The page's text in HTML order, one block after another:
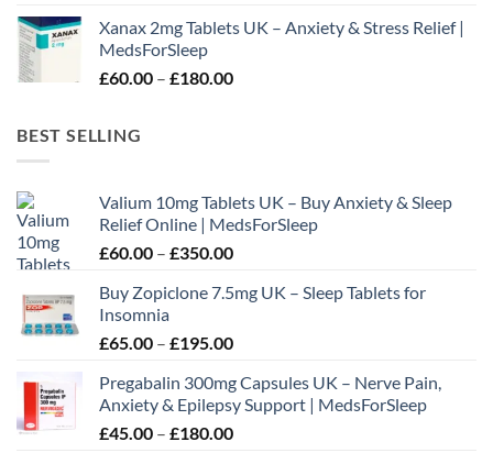
£65.00
£195.00
Xanax 2mg Tablets UK – Anxiety & Stress Relief |
MedsForSleep
£60.00 – £180.00Price
BEST SELLING
Valium 10mg Tablets UK – Buy Anxiety & Sleep
Relief Online | MedsForSleep
£60.00 – £350.00Price
£60.00
£350.00
Buy Zopiclone 7.5mg UK – Sleep Tablets for
Insomnia
£65.00 – £195.00Price
£65.00
through
£195.00
Pregabalin 300mg Capsules UK – Nerve Pain,
Anxiety & Epilepsy Support | MedsForSleep
£45.00 – £180.00Price